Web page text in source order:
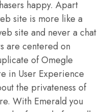
happy. Apart
site is more like a
site and never a chat
are centered on
of Omegle
in User Experience
the privateness of
With Emerald you